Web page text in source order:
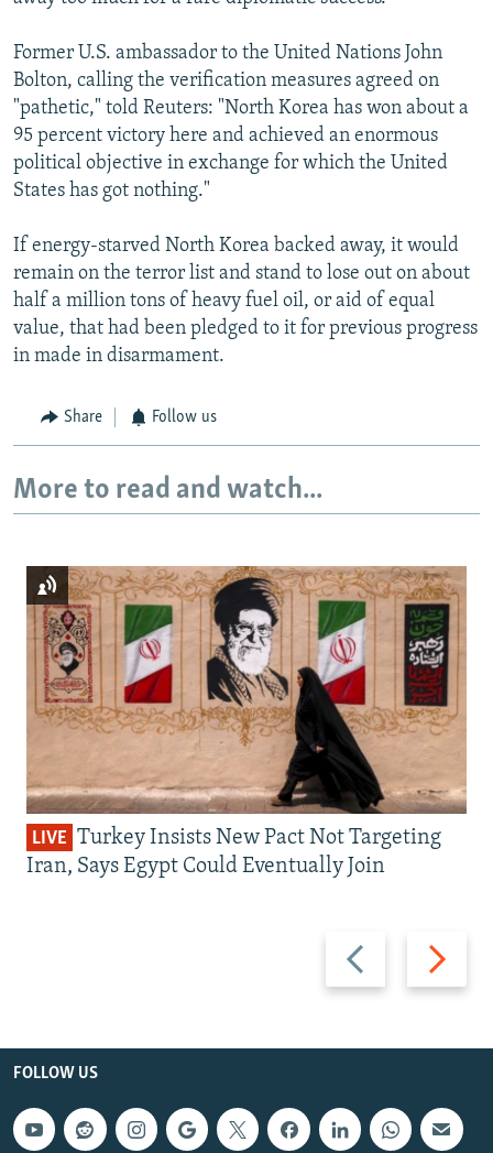
Former U.S. ambassador to the United Nations John
Bolton, calling the verification measures agreed on
"pathetic," told Reuters: "North Korea has won about a
95 percent victory here and achieved an enormous
political objective in exchange for which the United
States has got nothing."
If energy-starved North Korea backed away, it would
remain on the terror list and stand to lose out on about
half a million tons of heavy fuel oil, or aid of equal
value, that had been pledged to it for previous progress
in made in disarmament.
Share Follow us
More to read and watch...
Previous
slide
Next
slide
LIVE Turkey Insists New Pact Not Targeting
Iran, Says Egypt Could Eventually Join
FOLLOW US